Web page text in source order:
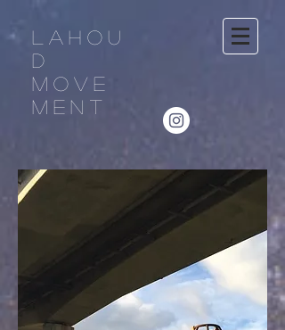
LAHOU
D
MOVE
MENT